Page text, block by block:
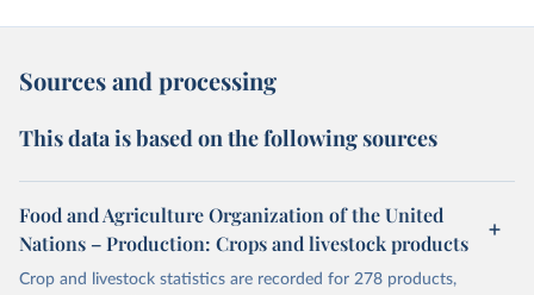
Sources and processing
This data is based on the following sources
Food and Agriculture Organization of the United
Nations – Production: Crops and livestock products
Crop and livestock statistics are recorded for 278 products,